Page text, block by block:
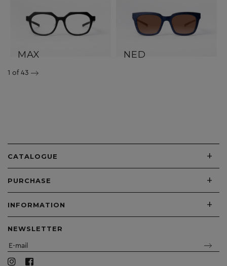
MAX NED
1 of 43
CATALOGUE +
PURCHASE +
INFORMATION +
NEWSLETTER